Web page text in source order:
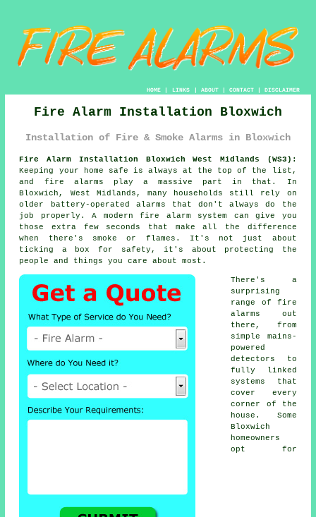
HOME| LINKS | ABOUT| CONTACT| DISCLAIMER
Fire Alarm Installation Bloxwich
Installation of Fire & Smoke Alarms in Bloxwich
Fire Alarm Installation Bloxwich West Midlands (WS3):
Keeping your home safe is always at the top of the list,
and fire alarms play a massive part in that. In
Bloxwich, West Midlands, many households still rely on
older battery-operated alarms that don't always do the
job properly. A modern fire alarm system can give you
those extra few seconds that make all the difference
when there's smoke or flames. It's not just about
ticking a box for safety, it's about protecting the
people and things you care about most.
There's a
surprising
range of fire
alarms out
there, from
simple mains-
powered
detectors to
fully linked
systems that
cover every
corner of the
house. Some
Bloxwich
homeowners
opt for